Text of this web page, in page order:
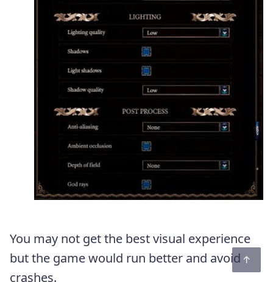
You may not get the best visual experience
but the game would run better and avoid
crashes.